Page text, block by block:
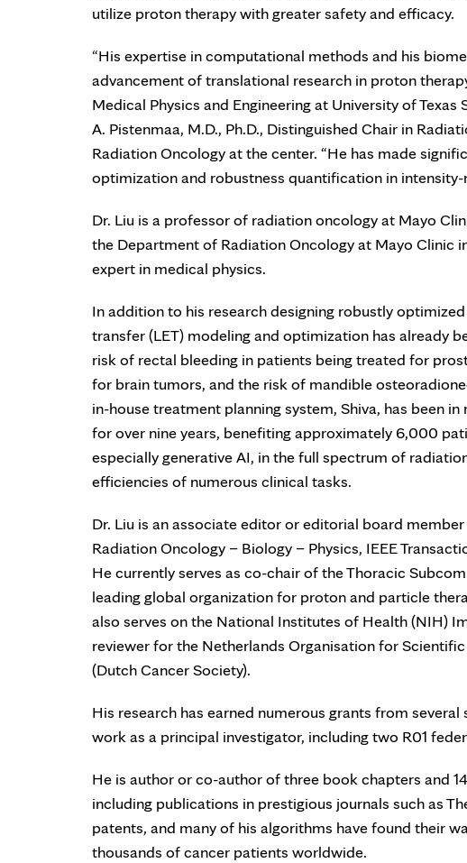
utilize proton therapy with greater safety and efficacy.
“His expertise in computational methods and his
advancement of translational research in proton
Medical Physics and Engineering at University of
A. Pistenmaa, M.D., Ph.D., Distinguished Chair in
Radiation Oncology at the center. “He has made
optimization and robustness quantification in
Dr. Liu is a professor of radiation oncology at Mayo
the Department of Radiation Oncology at Mayo Clinic
expert in medical physics.
In addition to his research designing robustly
transfer (LET) modeling and optimization has already
risk of rectal bleeding in patients being treated for
for brain tumors, and the risk of mandible
in-house treatment planning system, Shiva, has been
for over nine years, benefiting approximately 6,000
especially generative AI, in the full spectrum of
efficiencies of numerous clinical tasks.
Dr. Liu is an associate editor or editorial board
Radiation Oncology – Biology – Physics, IEEE
He currently serves as co-chair of the Thoracic
leading global organization for proton and particle
also serves on the National Institutes of Health (NIH)
reviewer for the Netherlands Organisation for
(Dutch Cancer Society).
His research has earned numerous grants from
work as a principal investigator, including two R01
He is author or co-author of three book chapters and
including publications in prestigious journals such as
patents, and many of his algorithms have found their
thousands of cancer patients worldwide.